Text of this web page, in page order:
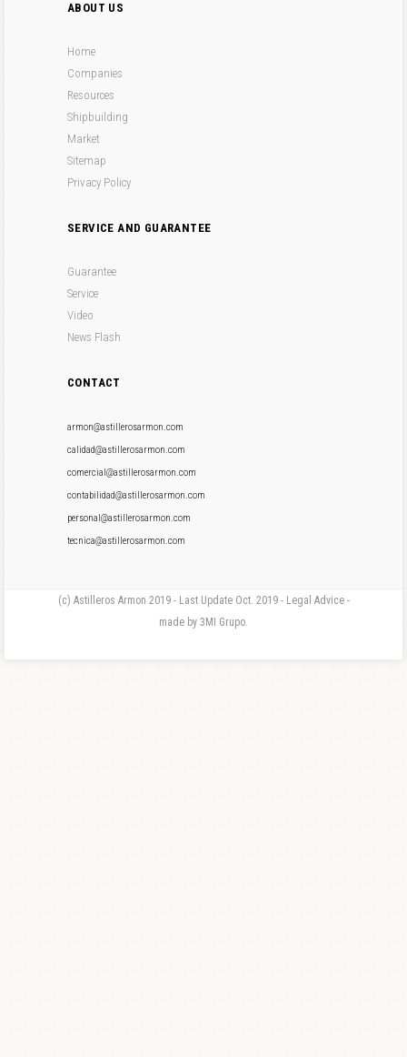
ABOUT US
Home
Companies
Resources
Shipbuilding
Market
Sitemap
Privacy Policy
SERVICE AND GUARANTEE
Guarantee
Service
Video
News Flash
CONTACT
armon@astillerosarmon.com
calidad@astillerosarmon.com
comercial@astillerosarmon.com
contabilidad@astillerosarmon.com
personal@astillerosarmon.com
tecnica@astillerosarmon.com
(c) Astilleros Armon 2019 - Last Update Oct. 2019 - Legal Advice -
made by 3MI Grupo.